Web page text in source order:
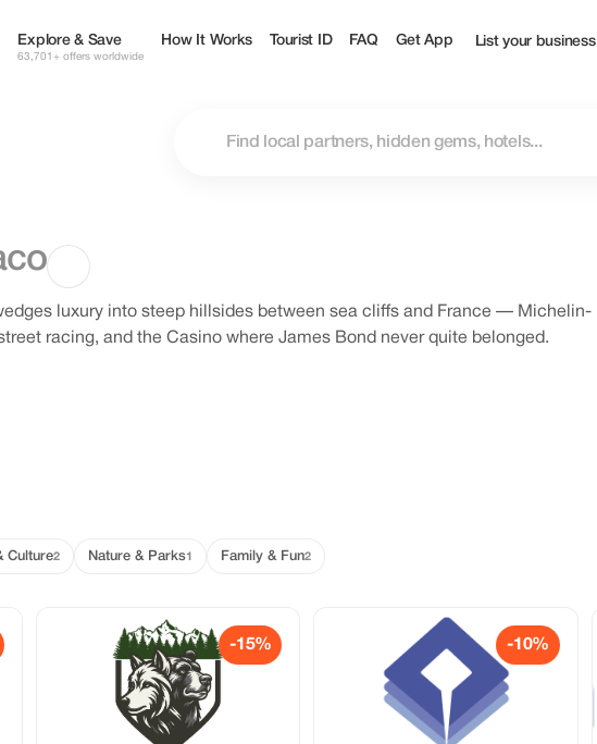
Explore & Save
63,701+ offers worldwide
How It Works Tourist ID FAQ Get App List your business
luxury into steep hillsides between sea cliffs and France — Michelin-
racing, and the Casino where James Bond never quite belonged.
Culture2 Nature & Parks1 Family & Fun2
-15% -10%